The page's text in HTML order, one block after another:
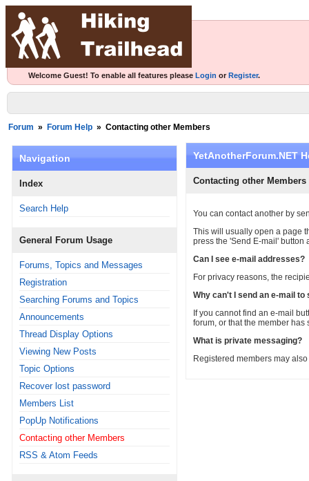
Welcome Guest! To enable all features please Login or Register.
Forum » Forum Help » Contacting other Members
Navigation
Index
Search Help
General Forum Usage
Forums, Topics and Messages
Registration
Searching Forums and Topics
Announcements
Thread Display Options
Viewing New Posts
Topic Options
Recover lost password
Members List
PopUp Notifications
Contacting other Members
RSS & Atom Feeds
YetAnotherForum.NET
Contacting other Members
You can contact another by
This will usually open a page
press the 'Send E-mail' button
Can I see e-mail addresses?
For privacy reasons, the
Why can't I send an e-mail to
If you cannot find an e-mail
forum, or that the member
What is private messaging?
Registered members may